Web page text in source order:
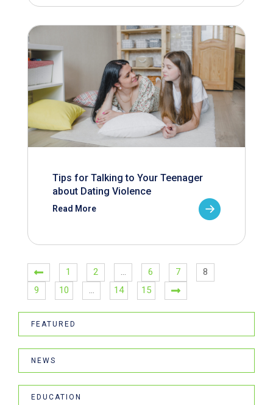
Tips for Talking to Your Teenager
about Dating Violence
Read More
1 2 … 6 7
8
9
10 … 14 15
FEATURED
NEWS
EDUCATION